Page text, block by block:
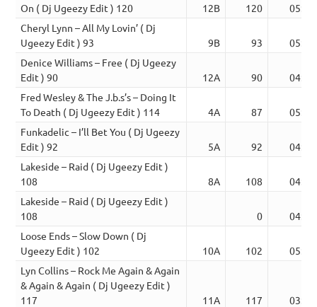
On ( Dj Ugeezy Edit ) 120
12B 120
05:03
Cheryl Lynn – All My Lovin’ ( Dj
Ugeezy Edit ) 93
9B 93
05:03
Denice Williams – Free ( Dj Ugeezy
Edit ) 90
12A 90
04:37
Fred Wesley & The J.b.s’s – Doing It
To Death ( Dj Ugeezy Edit ) 114
4A 87
05:34
Funkadelic – I’ll Bet You ( Dj Ugeezy
Edit ) 92
5A 92
04:52
Lakeside – Raid ( Dj Ugeezy Edit )
108
8A 108
04:44
Lakeside – Raid ( Dj Ugeezy Edit )
108
0
04:44
Loose Ends – Slow Down ( Dj
Ugeezy Edit ) 102
10A 102
05:01
Lyn Collins – Rock Me Again & Again
& Again & Again ( Dj Ugeezy Edit )
117
11A 117
03:02